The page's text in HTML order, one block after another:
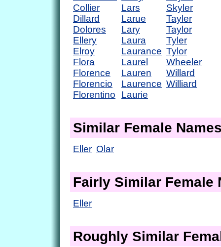
Collier
Dillard
Dolores
Ellery
Elroy
Flora
Florence
Florencio
Florentino
Lars
Larue
Lary
Laura
Laurance
Laurel
Lauren
Laurence
Laurie
Skyler
Tayler
Taylor
Tyler
Tylor
Wheeler
Willard
Williard
Similar Female
Eller Olar
Fairly Similar Female
Eller
Roughly Similar